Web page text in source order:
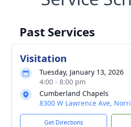
Past Services
Visitation
Tuesday, January 13, 2026
4:00 - 8:00 pm
Cumberland Chapels
8300 W Lawrence Ave,
Get Directions